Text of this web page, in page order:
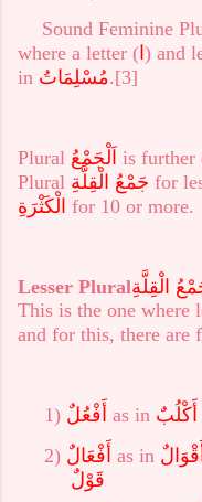
Sound Feminine
where a letter (ا) and
in مُسْلِمَاتُ.[3]
Plural اَلْجَمْعُ is further
Plural جَمْعُ الْقِلَّةِ for
الْكَثْرَةِ for 10 or more.
Lesser Pluralالْقِلَّةِ
This is the one where
and for this, there are
1) أَفْعُلٌ as in أَكْلُبٌ
2) أَفْعَالٌ as in
قَوْلٌ